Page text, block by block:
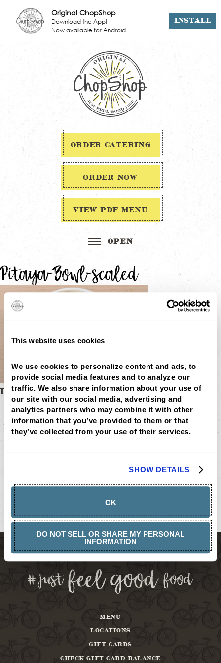
This website uses cookies
We use cookies to personalize content and ads, to
provide social media features and to analyze our
traffic. We also share information about your use of
our site with our social media, advertising and
analytics partners who may combine it with other
information that you’ve provided to them or that
they’ve collected from your use of their services.
SHOW DETAILS
OK
DO NOT SELL OR SHARE MY PERSONAL
INFORMATION
ORDER CATERING
ORDER NOW
VIEW PDF MENU
Pitaya-Bowl-scaled
Post
navigation
DRAGONFRUIT BOWL
MENU
LOCATIONS
LOYALTY
CATERING
CAREERS
GIFT
CARD
BALANCE
ABOUT
MENU
LOCATIONS
GIFT CARDS
CHECK GIFT CARD BALANCE
Original ChopShop
Download the App!
Now available for Android
INSTALL